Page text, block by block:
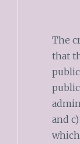
The
that
and